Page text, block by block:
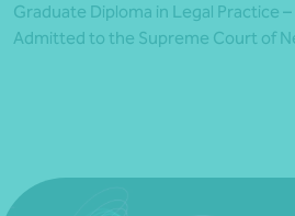
Graduate Diploma in Legal Practice
Admitted to the Supreme Court of